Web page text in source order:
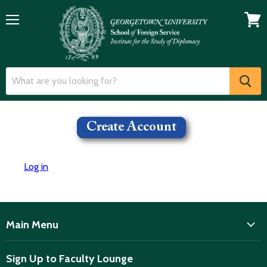
Log in
Main Menu
Sign Up to Faculty Lounge